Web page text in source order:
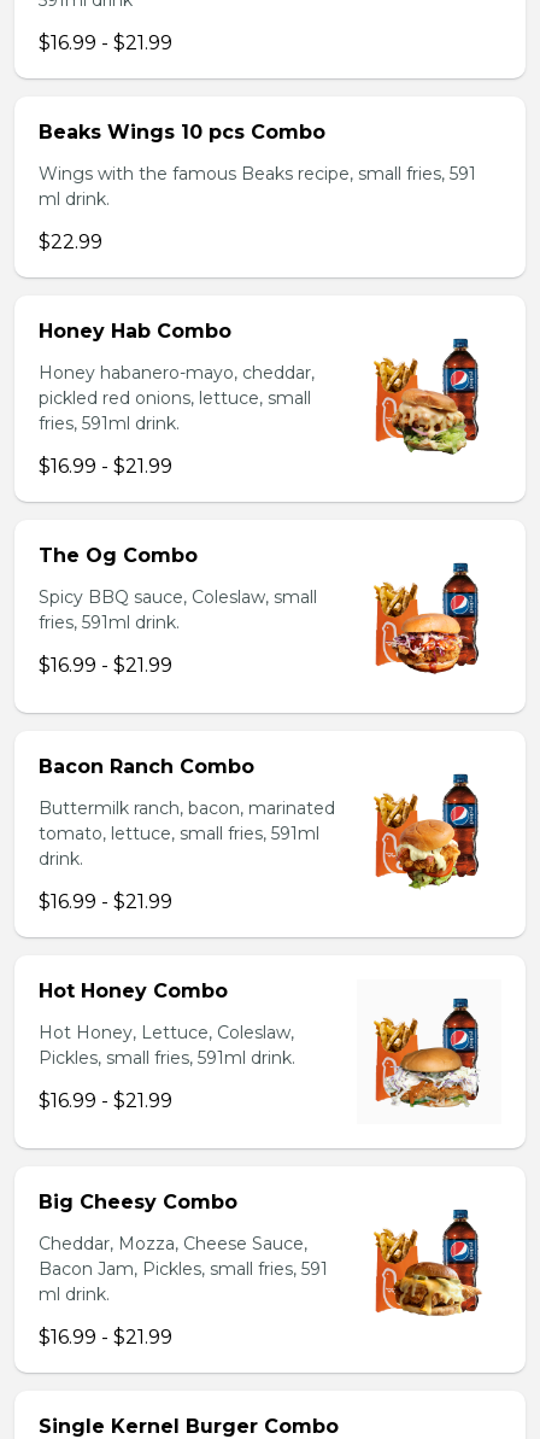
$16.99 - $21.99
Beaks Wings 10 pcs Combo
Wings with the famous Beaks recipe, small fries, 591
ml drink.
$22.99
Honey Hab Combo
Honey habanero-mayo, cheddar,
pickled red onions, lettuce, small
fries, 591ml drink.
$16.99 - $21.99
The Og Combo
Spicy BBQ sauce, Coleslaw, small
fries, 591ml drink.
$16.99 - $21.99
Bacon Ranch Combo
Buttermilk ranch, bacon, marinated
tomato, lettuce, small fries, 591ml
drink.
$16.99 - $21.99
Hot Honey Combo
Hot Honey, Lettuce, Coleslaw,
Pickles, small fries, 591ml drink.
$16.99 - $21.99
Big Cheesy Combo
Cheddar, Mozza, Cheese Sauce,
Bacon Jam, Pickles, small fries, 591
ml drink.
$16.99 - $21.99
Single Kernel Burger Combo